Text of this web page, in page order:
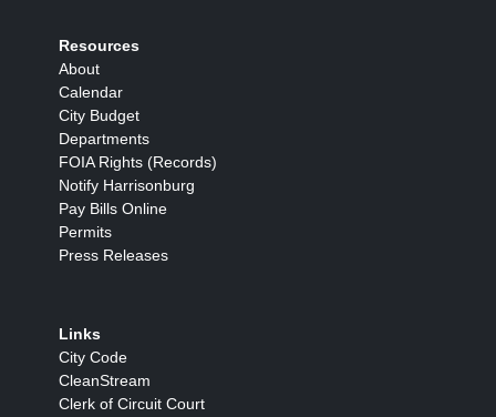
Resources
About
Calendar
City Budget
Departments
FOIA Rights (Records)
Notify Harrisonburg
Pay Bills Online
Permits
Press Releases
Links
City Code
CleanStream
Clerk of Circuit Court